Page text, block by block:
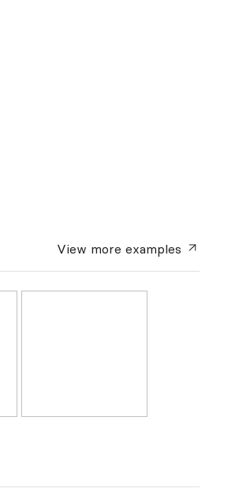
View moreexamples